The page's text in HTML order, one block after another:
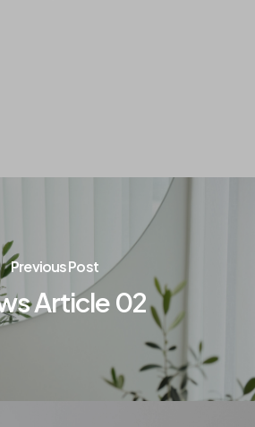
Previous Post
Article 02